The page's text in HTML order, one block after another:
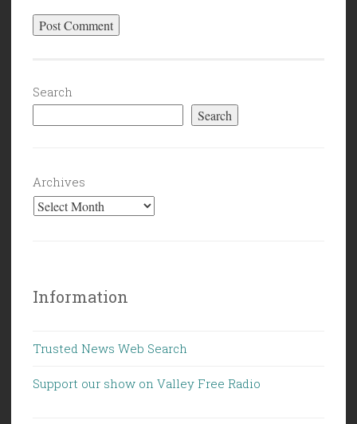
Search
Search
Archives
Information
Trusted News Web Search
Support our show on Valley Free Radio